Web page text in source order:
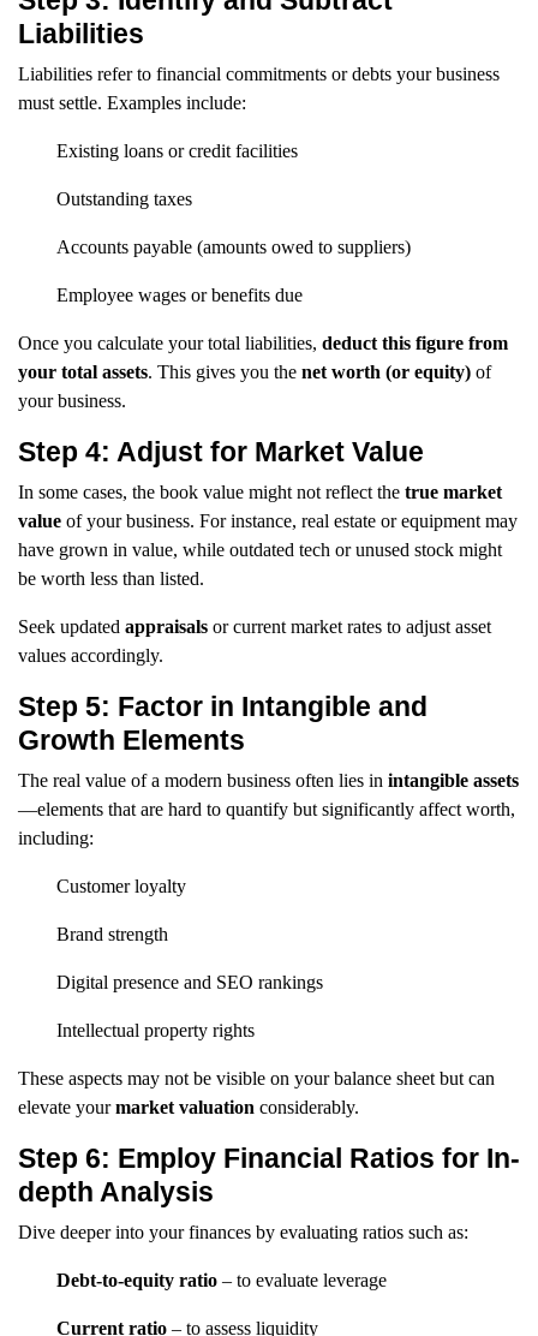
Liabilities
Liabilities refer to financial commitments or debts your business
must settle. Examples include:
Existing loans or credit facilities
Outstanding taxes
Accounts payable (amounts owed to suppliers)
Employee wages or benefits due
Once you calculate your total liabilities, deduct this figure from
your total assets. This gives you the net worth (or equity) of
your business.
Step 4: Adjust for Market Value
In some cases, the book value might not reflect the true market
value of your business. For instance, real estate or equipment may
have grown in value, while outdated tech or unused stock might
be worth less than listed.
Seek updated appraisals or current market rates to adjust asset
values accordingly.
Step 5: Factor in Intangible and
Growth Elements
The real value of a modern business often lies in intangible assets
—elements that are hard to quantify but significantly affect worth,
including:
Customer loyalty
Brand strength
Digital presence and SEO rankings
Intellectual property rights
These aspects may not be visible on your balance sheet but can
elevate yourmarket valuation considerably.
Step 6: Employ Financial Ratios for In-
depth Analysis
Dive deeper into your finances by evaluating ratios such as:
Debt-to-equity ratio – to evaluate leverage
Current ratio – to assess liquidity